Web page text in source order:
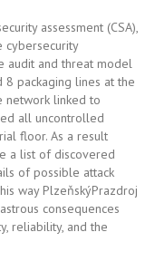
assessment (CSA),
cybersecurity
audit and threat model
packaging lines at the
network linked to
all uncontrolled
floor. As a result
a list of discovered
of possible attack
way PlzeňskýPrazdroj
consequences
reliability, and the